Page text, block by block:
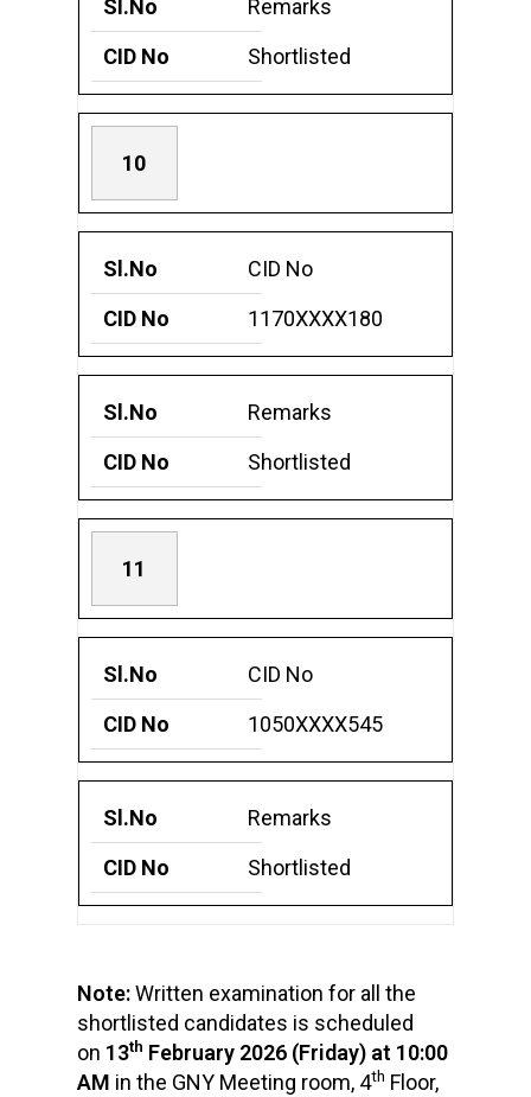
Remarks
Shortlisted
10
CID No
1170XXXX180
Remarks
Shortlisted
11
CID No
1050XXXX545
Remarks
Shortlisted
Note:Written examination for all the
shortlisted candidates is scheduled
on 13th February 2026 (Friday) at 10:00
AM in the GNY Meeting room, 4th Floor,